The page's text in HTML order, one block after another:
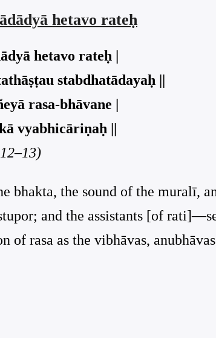
hetavo rateḥ
hetavo rateḥ |
stabdhatādayaḥ ||
rasa-bhāvane |
vyabhicāriṇaḥ ||
bhakta, the sound of the muralī,
and the assistants [of
of rasa as the vibhāvas,